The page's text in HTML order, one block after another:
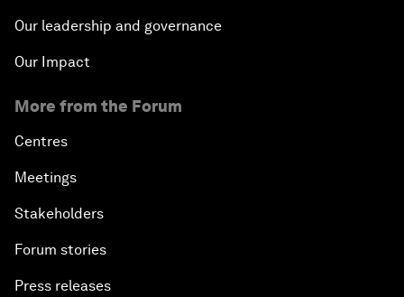
Our leadership and governance
Our Impact
More from the Forum
Centres
Meetings
Stakeholders
Forum stories
Press releases